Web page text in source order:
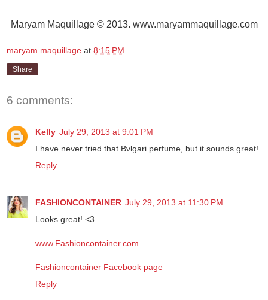
Maryam Maquillage © 2013. www.maryammaquillage.com
maryam maquillage at 8:15 PM
Share
6 comments:
Kelly July 29, 2013 at 9:01 PM
I have never tried that Bvlgari perfume, but it sounds great!
Reply
FASHIONCONTAINER July 29, 2013 at 11:30 PM
Looks great! <3
www.Fashioncontainer.com
Fashioncontainer Facebook page
Reply